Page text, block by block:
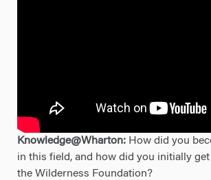
Knowledge@Wharton: How did you
in this field, and how did you initially
the Wilderness Foundation?